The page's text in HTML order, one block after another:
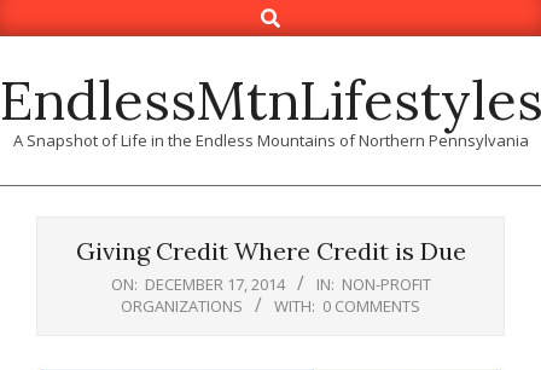
to
Search
A Snapshot of Life in the Endless Mountains of Northern Pennsylvania
Giving Credit Where Credit is Due
ON: DECEMBER 17, 2014 IN: NON-PROFIT
ORGANIZATIONS
WITH: 0 COMMENTS